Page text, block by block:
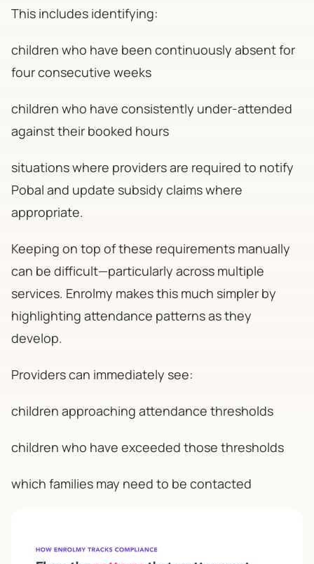
This includes identifying:
children who have been continuously absent for
four consecutive weeks
children who have consistently under-attended
against their booked hours
situations where providers are required to notify
Pobal and update subsidy claims where
appropriate.
Keeping on top of these requirements manually
can be difficult—particularly across multiple
services. Enrolmy makes this much simpler by
highlighting attendance patterns as they
develop.
Providers can immediately see:
children approaching attendance thresholds
children who have exceeded those thresholds
which families may need to be contacted